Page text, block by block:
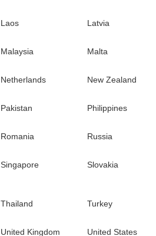
Laos Latvia
Malaysia Malta
Netherlands New Zealand
Pakistan Philippines
Romania Russia
Singapore Slovakia
Thailand Turkey
United Kingdom United States